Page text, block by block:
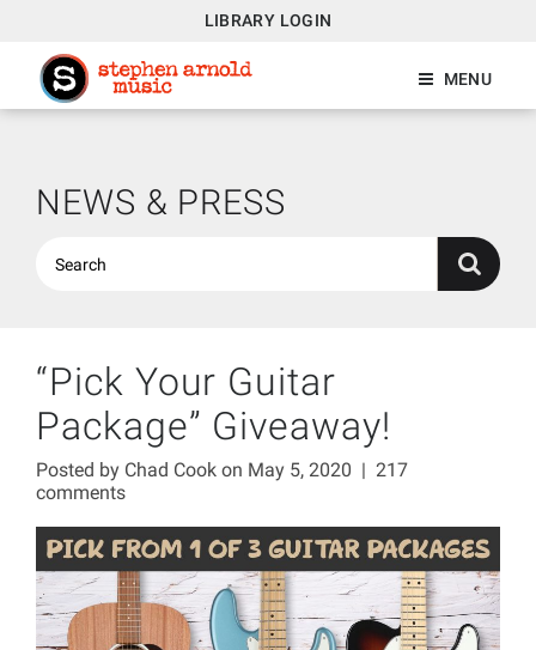
LIBRARY LOGIN
MENU
NEWS & PRESS
“Pick Your Guitar
Package” Giveaway!
Posted by Chad Cook on May 5, 2020 | 217
comments